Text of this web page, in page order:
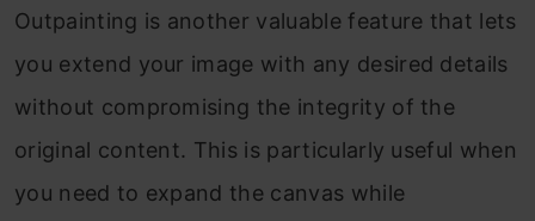
Outpainting is another valuable feature that lets
you extend your image with any desired details
without compromising the integrity of the
original content. This is particularly useful when
you need to expand the canvas while